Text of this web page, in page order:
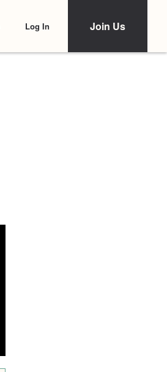
Log In Join Us